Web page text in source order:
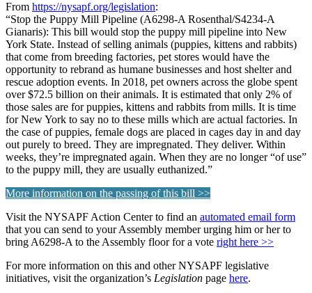
From https://nysapf.org/legislation:
“Stop the Puppy Mill Pipeline (A6298-A Rosenthal/S4234-A
Gianaris): This bill would stop the puppy mill pipeline into New
York State. Instead of selling animals (puppies, kittens and rabbits)
that come from breeding factories, pet stores would have the
opportunity to rebrand as humane businesses and host shelter and
rescue adoption events. In 2018, pet owners across the globe spent
over $72.5 billion on their animals. It is estimated that only 2% of
those sales are for puppies, kittens and rabbits from mills. It is time
for New York to say no to these mills which are actual factories. In
the case of puppies, female dogs are placed in cages day in and day
out purely to breed. They are impregnated. They deliver. Within
weeks, they’re impregnated again. When they are no longer “of use”
to the puppy mill, they are usually euthanized.”
More information on the passing of this bill >>
Visit the NYSAPF Action Center to find an automated email form
that you can send to your Assembly member urging him or her to
bring A6298-A to the Assembly floor for a vote right here >>
For more information on this and other NYSAPF legislative
initiatives, visit the organization’s Legislation page here.